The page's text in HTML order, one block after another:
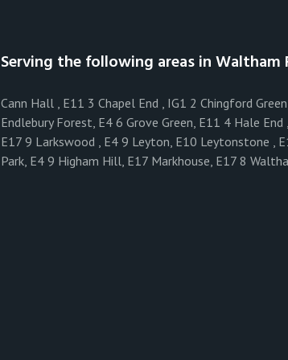
Serving the following areas in Waltham
Cann Hall , E11 3 Chapel End , IG1 2 Chingford
Endlebury Forest, E4 6 Grove Green, E11 4 Hale
E17 9 Larkswood , E4 9 Leyton, E10 Leytonstone ,
Park, E4 9 Higham Hill, E17 Markhouse, E17 8